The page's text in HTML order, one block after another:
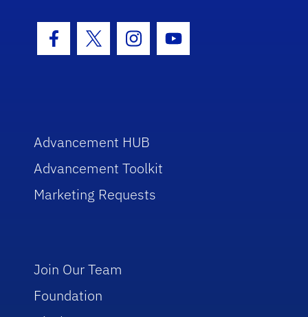
Facebook Icon
Twitter IconInstagram Icon
Youtube Icon
Advancement HUB
Advancement Toolkit
Marketing Requests
Join Our Team
Foundation